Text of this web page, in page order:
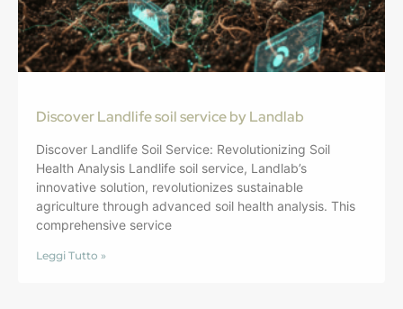
Discover Landlife soil service by Landlab
Discover Landlife Soil Service: Revolutionizing Soil
Health Analysis Landlife soil service, Landlab’s
innovative solution, revolutionizes sustainable
agriculture through advanced soil health analysis. This
comprehensive service
Leggi Tutto »